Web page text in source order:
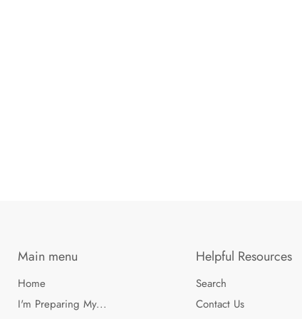
Main menu
Home
I'm Preparing My...
Helpful Resources
Search
Contact Us